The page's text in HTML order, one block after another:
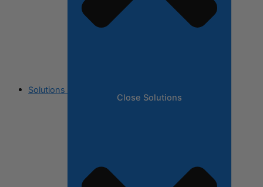
Solutions
Close Solutions